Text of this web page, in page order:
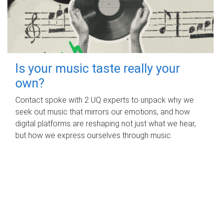
Is your music taste really your
own?
Contact spoke with 2 UQ experts to unpack why we
seek out music that mirrors our emotions, and how
digital platforms are reshaping not just what we hear,
but how we express ourselves through music.